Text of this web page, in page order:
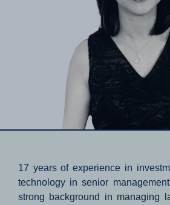
17 years of experience in
technology in senior
strong background in managing